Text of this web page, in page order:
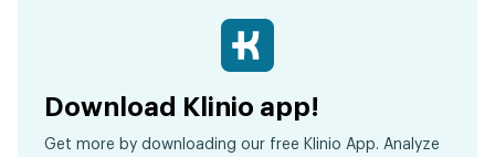
Download Klinio app!
Get more by downloading our free Klinio App. Analyze